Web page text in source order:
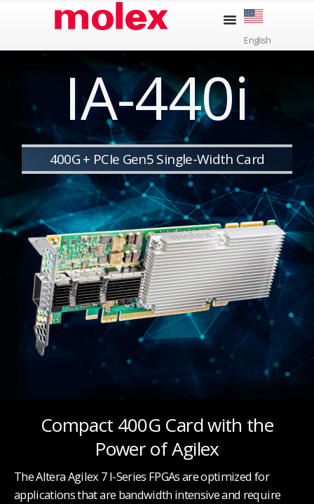
English
IA-440i
400G + PCIe Gen5 Single-Width Card
Compact 400G Card with the
Power of Agilex
The Altera Agilex 7 I-Series FPGAs are optimized for
applications that are bandwidth intensive and require